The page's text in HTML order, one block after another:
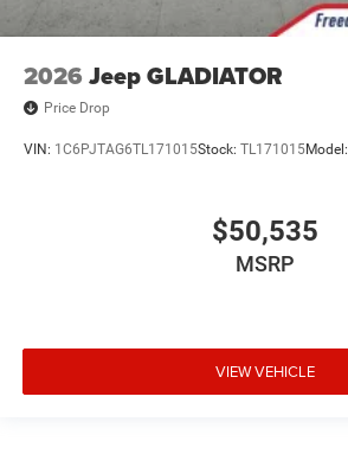
2026 Jeep GLADIATOR
Price Drop
VIN: 1C6PJTAG6TL171015Stock: TL171015Model:
$50,535
MSRP
VIEW VEHICLE